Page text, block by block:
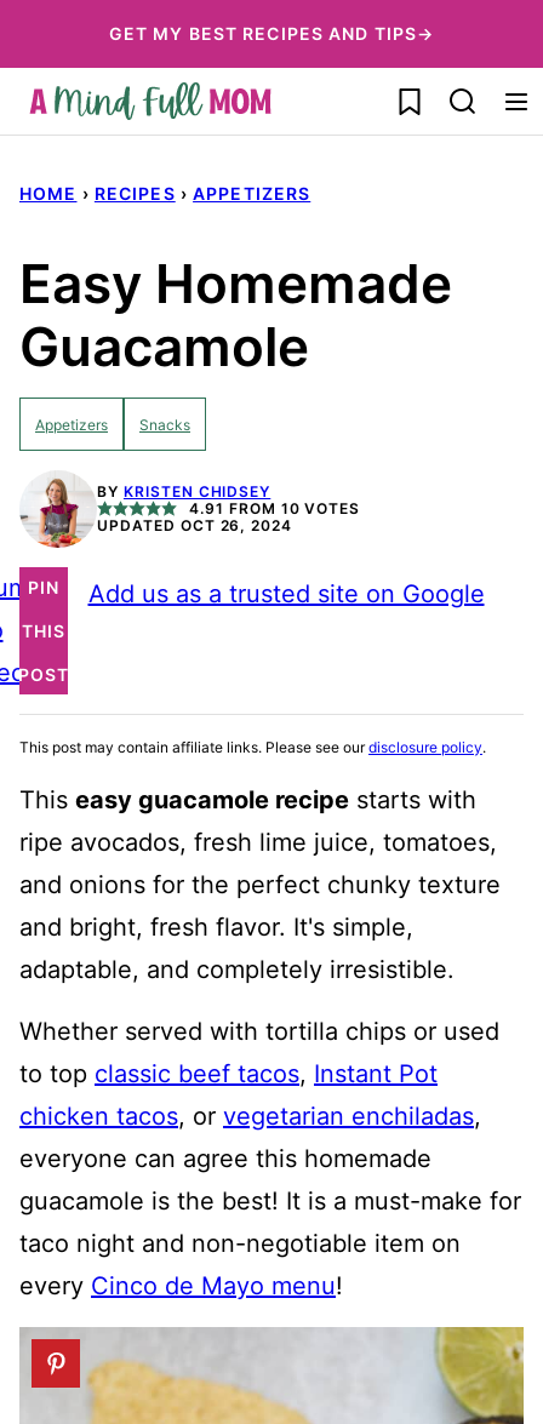
to
content
GET MY BEST RECIPES AND TIPS→
My Favorites
HOME › RECIPES › APPETIZERS
Easy Homemade
Guacamole
Appetizers Snacks
BY KRISTEN CHIDSEY
4.91 FROM 10 VOTES
UPDATED OCT 26, 2024
PIN
THIS
POST
Add us as a trusted site on Google
This post may contain affiliate links. Please see ourdisclosure policy.
This easy guacamole recipe starts with
ripe avocados, fresh lime juice, tomatoes,
and onions for the perfect chunky texture
and bright, fresh flavor. It's simple,
adaptable, and completely irresistible.
Whether served with tortilla chips or used
to top classic beef tacos, Instant Pot
chicken tacos, or vegetarian enchiladas,
everyone can agree this homemade
guacamole is the best! It is a must-make for
taco night and non-negotiable item on
every Cinco de Mayo menu!